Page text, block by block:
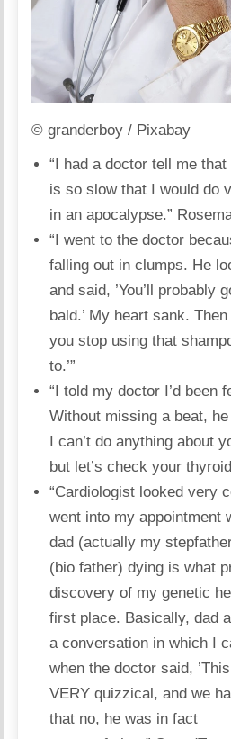
© granderboy / Pixabay
“I had a doctor tell me
is so slow that I would do
in an apocalypse.”
“I went to the doctor
falling out in clumps. He
and said, ’You’ll probably
bald.’ My heart sank.
you stop using that
to.’”
“I told my doctor I’d been
Without missing a beat, he
I can’t do anything about
but let’s check your
“Cardiologist looked very
went into my appointment
dad (actually my
(bio father) dying is what
discovery of my genetic
first place. Basically, dad
a conversation in which I
when the doctor said,
VERY quizzical, and we
that no, he was in fact